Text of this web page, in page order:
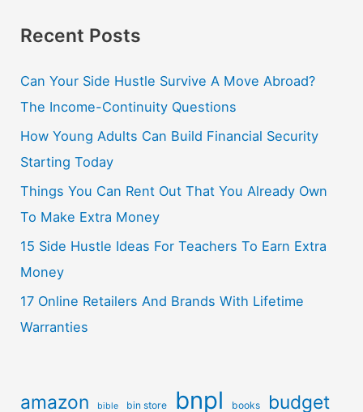
Recent Posts
Can Your Side Hustle Survive A Move Abroad?
The Income-Continuity Questions
How Young Adults Can Build Financial Security
Starting Today
Things You Can Rent Out That You Already Own
To Make Extra Money
15 Side Hustle Ideas For Teachers To Earn Extra
Money
17 Online Retailers And Brands With Lifetime
Warranties
amazon bible bin store bnpl books budget